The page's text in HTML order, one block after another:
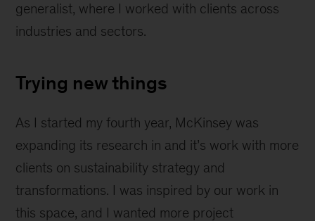
generalist, where I worked with clients across
industries and sectors.
Trying new things
As I started my fourth year, McKinsey was
expanding its research in and it’s work with more
clients on sustainability strategy and
transformations. I was inspired by our work in
this space, and I wanted more project